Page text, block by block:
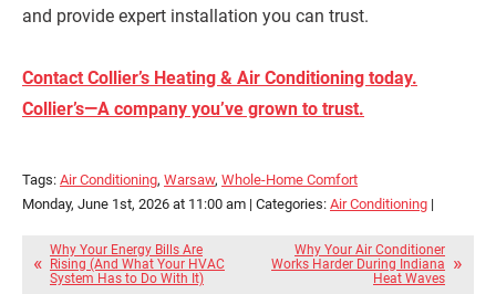
and provide expert installation you can trust.
Contact Collier’s Heating & Air Conditioning today.
Collier’s—A company you’ve grown to trust.
Tags: Air Conditioning, Warsaw, Whole-Home Comfort
Monday, June 1st, 2026 at 11:00 am | Categories: Air Conditioning |
Why Your Energy Bills Are
Rising (And What Your HVAC
System Has to Do With It)
Why Your Air Conditioner
Works Harder During Indiana
Heat Waves